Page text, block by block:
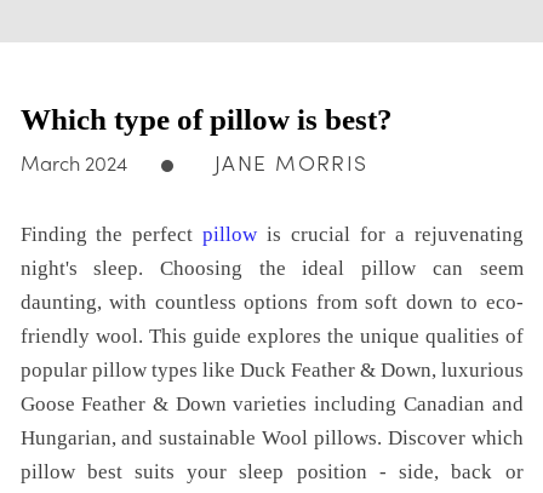
Which type of pillow is best?
March 2024 JANE MORRIS
Finding the perfectpillow is crucial for a rejuvenating
night's sleep. Choosing the ideal pillow can seem
daunting, with countless options from soft down to eco-
friendly wool. This guide explores the unique qualities of
popular pillow types like Duck Feather & Down, luxurious
Goose Feather & Down varieties including Canadian and
Hungarian, and sustainable Wool pillows. Discover which
pillow best suits your sleep position - side, back or